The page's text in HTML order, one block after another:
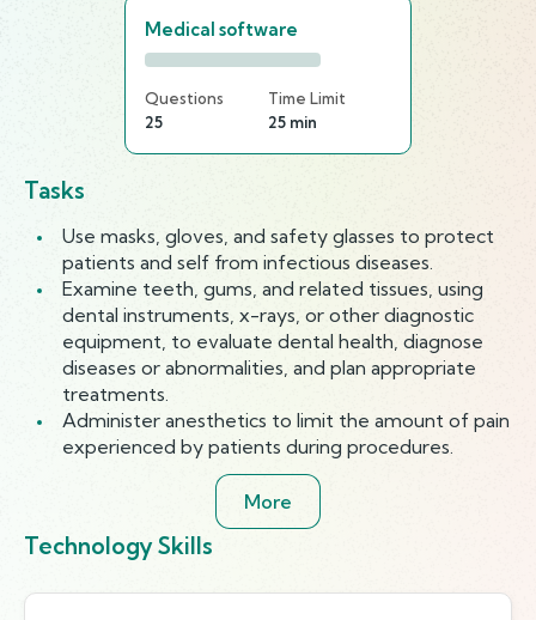
Medical software
Questions
25
Time Limit
25 min
Tasks
Use masks, gloves, and safety glasses to protect
patients and self from infectious diseases.
Examine teeth, gums, and related tissues, using
dental instruments, x-rays, or other diagnostic
equipment, to evaluate dental health, diagnose
diseases or abnormalities, and plan appropriate
treatments.
Administer anesthetics to limit the amount of pain
experienced by patients during procedures.
More
Technology Skills